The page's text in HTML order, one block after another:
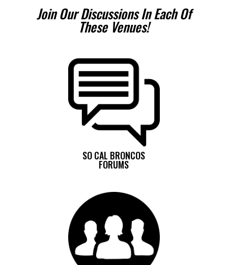
Join Our Discussions In Each Of
These Venues!
SO CAL BRONCOS
FORUMS